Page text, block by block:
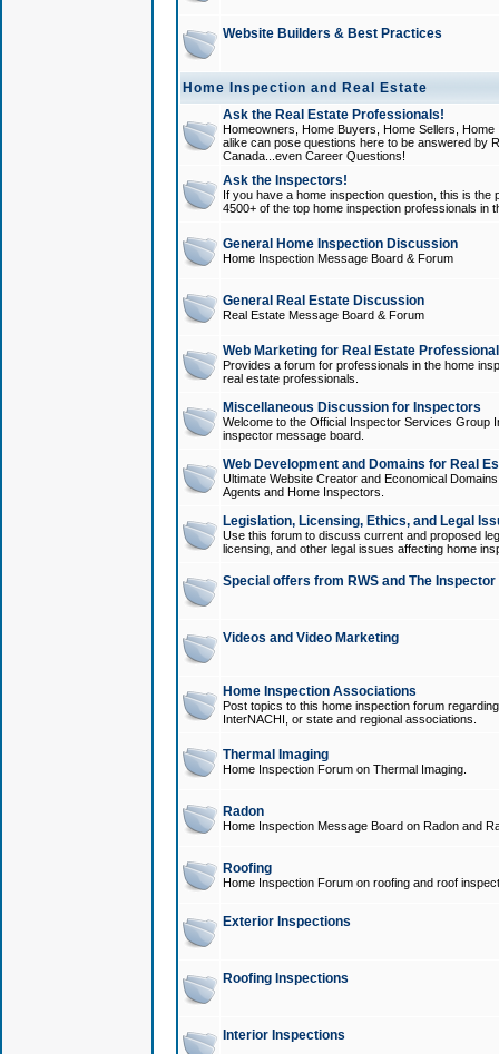
Website Builders & Best Practices
Home Inspection and Real Estate
Ask the Real Estate Professionals!
Homeowners, Home Buyers, Home Sellers,
alike can pose questions here to be answered by
Canada...even Career Questions!
Ask the Inspectors!
If you have a home inspection question, this is
4500+ of the top home inspection professionals in
General Home Inspection Discussion
Home Inspection Message Board & Forum
General Real Estate Discussion
Real Estate Message Board & Forum
Web Marketing for Real Estate
Provides a forum for professionals in the home
real estate professionals.
Miscellaneous Discussion for Inspectors
Welcome to the Official Inspector Services Group
inspector message board.
Web Development and Domains for Real
Ultimate Website Creator and Economical
Agents and Home Inspectors.
Legislation, Licensing, Ethics, and Legal
Use this forum to discuss current and proposed
licensing, and other legal issues affecting home
Special offers from RWS and The
Videos and Video Marketing
Home Inspection Associations
Post topics to this home inspection forum
InterNACHI, or state and regional associations.
Thermal Imaging
Home Inspection Forum on Thermal Imaging.
Radon
Home Inspection Message Board on Radon and
Roofing
Home Inspection Forum on roofing and roof
Exterior Inspections
Roofing Inspections
Interior Inspections